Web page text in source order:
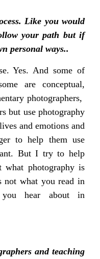
Like you would
your path but if
personal ways..
Yes. And some of
are conceptual,
photographers,
but use photography
and emotions and
to help them use
But I try to help
what photography is
not what you read in
you hear about in
and teaching